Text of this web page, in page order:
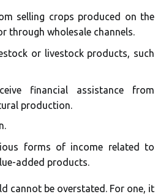
selling crops produced on the
through wholesale channels.
or livestock products, such
financial assistance from
production.
forms of income related to
added products.
cannot be overstated. For one, it